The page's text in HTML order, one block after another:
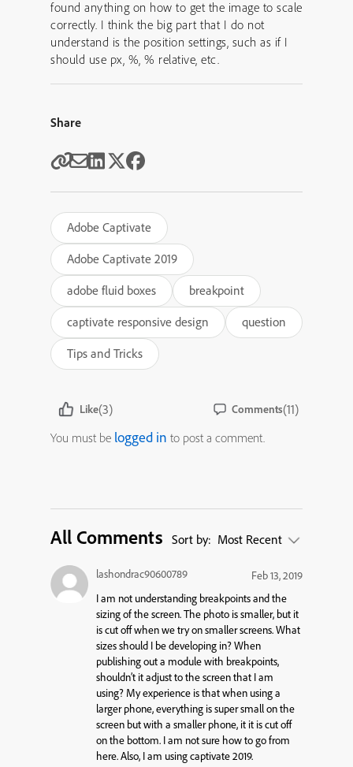
found anything on how to get the image to scale
correctly. I think the big part that I do not
understand is the position settings, such as if I
should use px, %, % relative, etc.
Share
Adobe Captivate
Adobe Captivate 2019
adobe fluid boxes
breakpoint
captivate responsive design
question
Tips and Tricks
Like(3) Comments(11)
You must be logged in to post a comment.
All Comments Sort by: Most Recent
lashondrac90600789
Feb 13, 2019
I am not understanding breakpoints and the
sizing of the screen. The photo is smaller, but it
is cut off when we try on smaller screens. What
sizes should I be developing in? When
publishing out a module with breakpoints,
shouldn’t it adjust to the screen that I am
using? My experience is that when using a
larger phone, everything is super small on the
screen but with a smaller phone, it it is cut off
on the bottom. I am not sure how to go from
here. Also, I am using captivate 2019.